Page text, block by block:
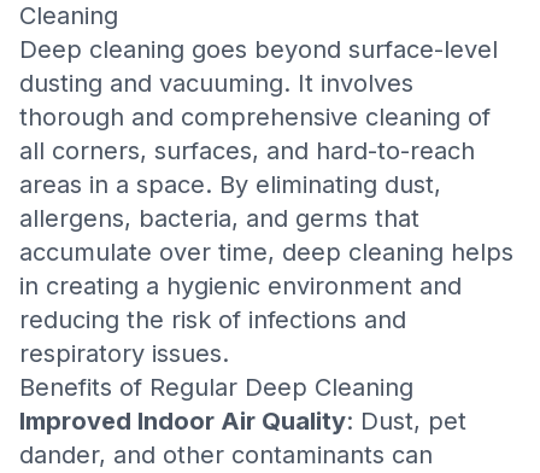
Cleaning
Deep cleaning goes beyond surface-level
dusting and vacuuming. It involves
thorough and comprehensive cleaning of
all corners, surfaces, and hard-to-reach
areas in a space. By eliminating dust,
allergens, bacteria, and germs that
accumulate over time, deep cleaning helps
in creating a hygienic environment and
reducing the risk of infections and
respiratory issues.
Benefits of Regular Deep Cleaning
Improved Indoor Air Quality: Dust, pet
dander, and other contaminants can